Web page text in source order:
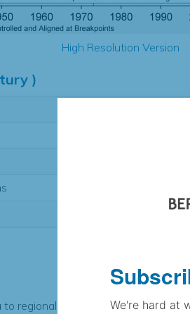
High Resolution Version
)
to regional expectationWe're hard at